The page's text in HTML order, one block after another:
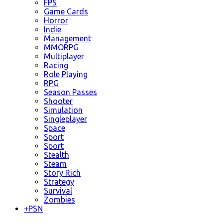
FPS
Game Cards
Horror
Indie
Management
MMORPG
Multiplayer
Racing
Role Playing
RPG
Season Passes
Shooter
Simulation
Singleplayer
Space
Sport
Sport
Stealth
Steam
Story Rich
Strategy
Survival
Zombies
+PSN